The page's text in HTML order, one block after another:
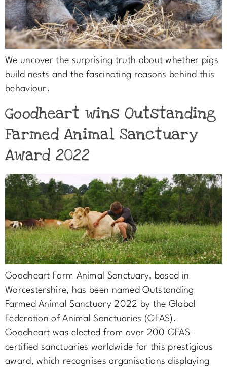
We uncover the surprising truth about whether pigs
build nests and the fascinating reasons behind this
behaviour.
Goodheart wins Outstanding
Farmed Animal Sanctuary
Award 2022
Goodheart Farm Animal Sanctuary, based in
Worcestershire, has been named Outstanding
Farmed Animal Sanctuary 2022 by the Global
Federation of Animal Sanctuaries (GFAS).
Goodheart was elected from over 200 GFAS-
certified sanctuaries worldwide for this prestigious
award, which recognises organisations displaying